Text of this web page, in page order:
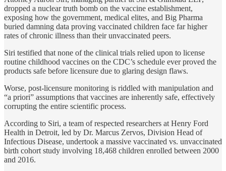
dropped a nuclear truth bomb on the vaccine establishment,
exposing how the government, medical elites, and Big Pharma
buried damning data proving vaccinated children face far higher
rates of chronic illness than their unvaccinated peers.
Siri testified that none of the clinical trials relied upon to license
routine childhood vaccines on the CDC’s schedule ever proved the
products safe before licensure due to glaring design flaws.
Worse, post-licensure monitoring is riddled with manipulation and
“a priori” assumptions that vaccines are inherently safe, effectively
corrupting the entire scientific process.
According to Siri, a team of respected researchers at Henry Ford
Health in Detroit, led by Dr. Marcus Zervos, Division Head of
Infectious Disease, undertook a massive vaccinated vs. unvaccinated
birth cohort study involving 18,468 children enrolled between 2000
and 2016.